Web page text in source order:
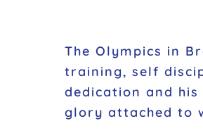
The Olympics in
training, self
dedication and his
glory attached to